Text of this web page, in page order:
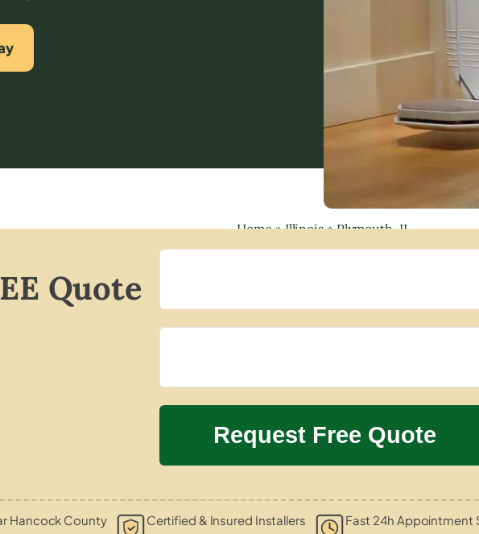
Home»Illinois»Plymouth, IL
Quote
Hancock County Certified & Insured Installers Fast 24h Appointment